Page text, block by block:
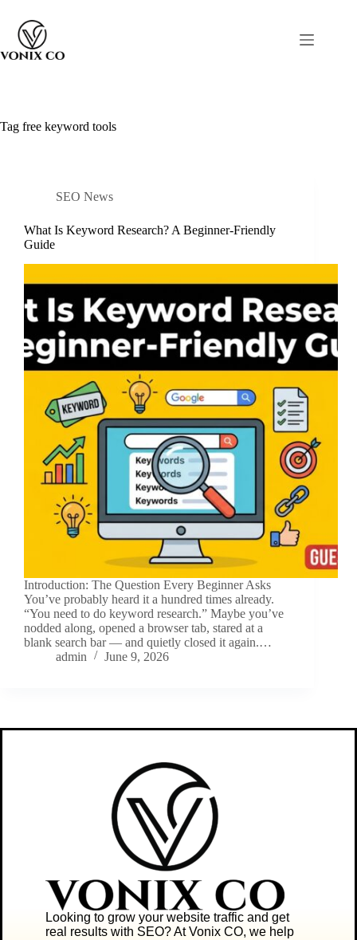
Tag free keyword tools
SEO News
What Is Keyword Research? A Beginner-Friendly
Guide
Introduction: The Question Every Beginner Asks
You’ve probably heard it a hundred times already.
“You need to do keyword research.” Maybe you’ve
nodded along, opened a browser tab, stared at a
blank search bar — and quietly closed it again.…
admin
June 9, 2026
Looking to grow your website traffic and get
real results with SEO? AtVonix CO, we help